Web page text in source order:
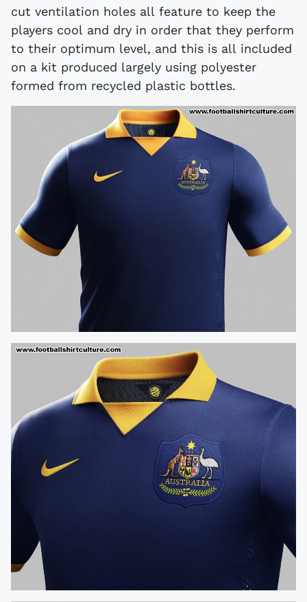
cut ventilation holes all feature to keep the
players cool and dry in order that they perform
to their optimum level, and this is all included
on a kit produced largely using polyester
formed from recycled plastic bottles.